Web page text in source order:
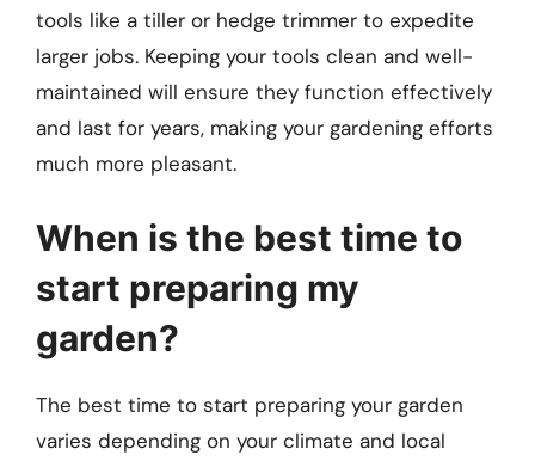
tools like a tiller or hedge trimmer to expedite
larger jobs. Keeping your tools clean and well-
maintained will ensure they function effectively
and last for years, making your gardening efforts
much more pleasant.
When is the best time to
start preparing my
garden?
The best time to start preparing your garden
varies depending on your climate and local